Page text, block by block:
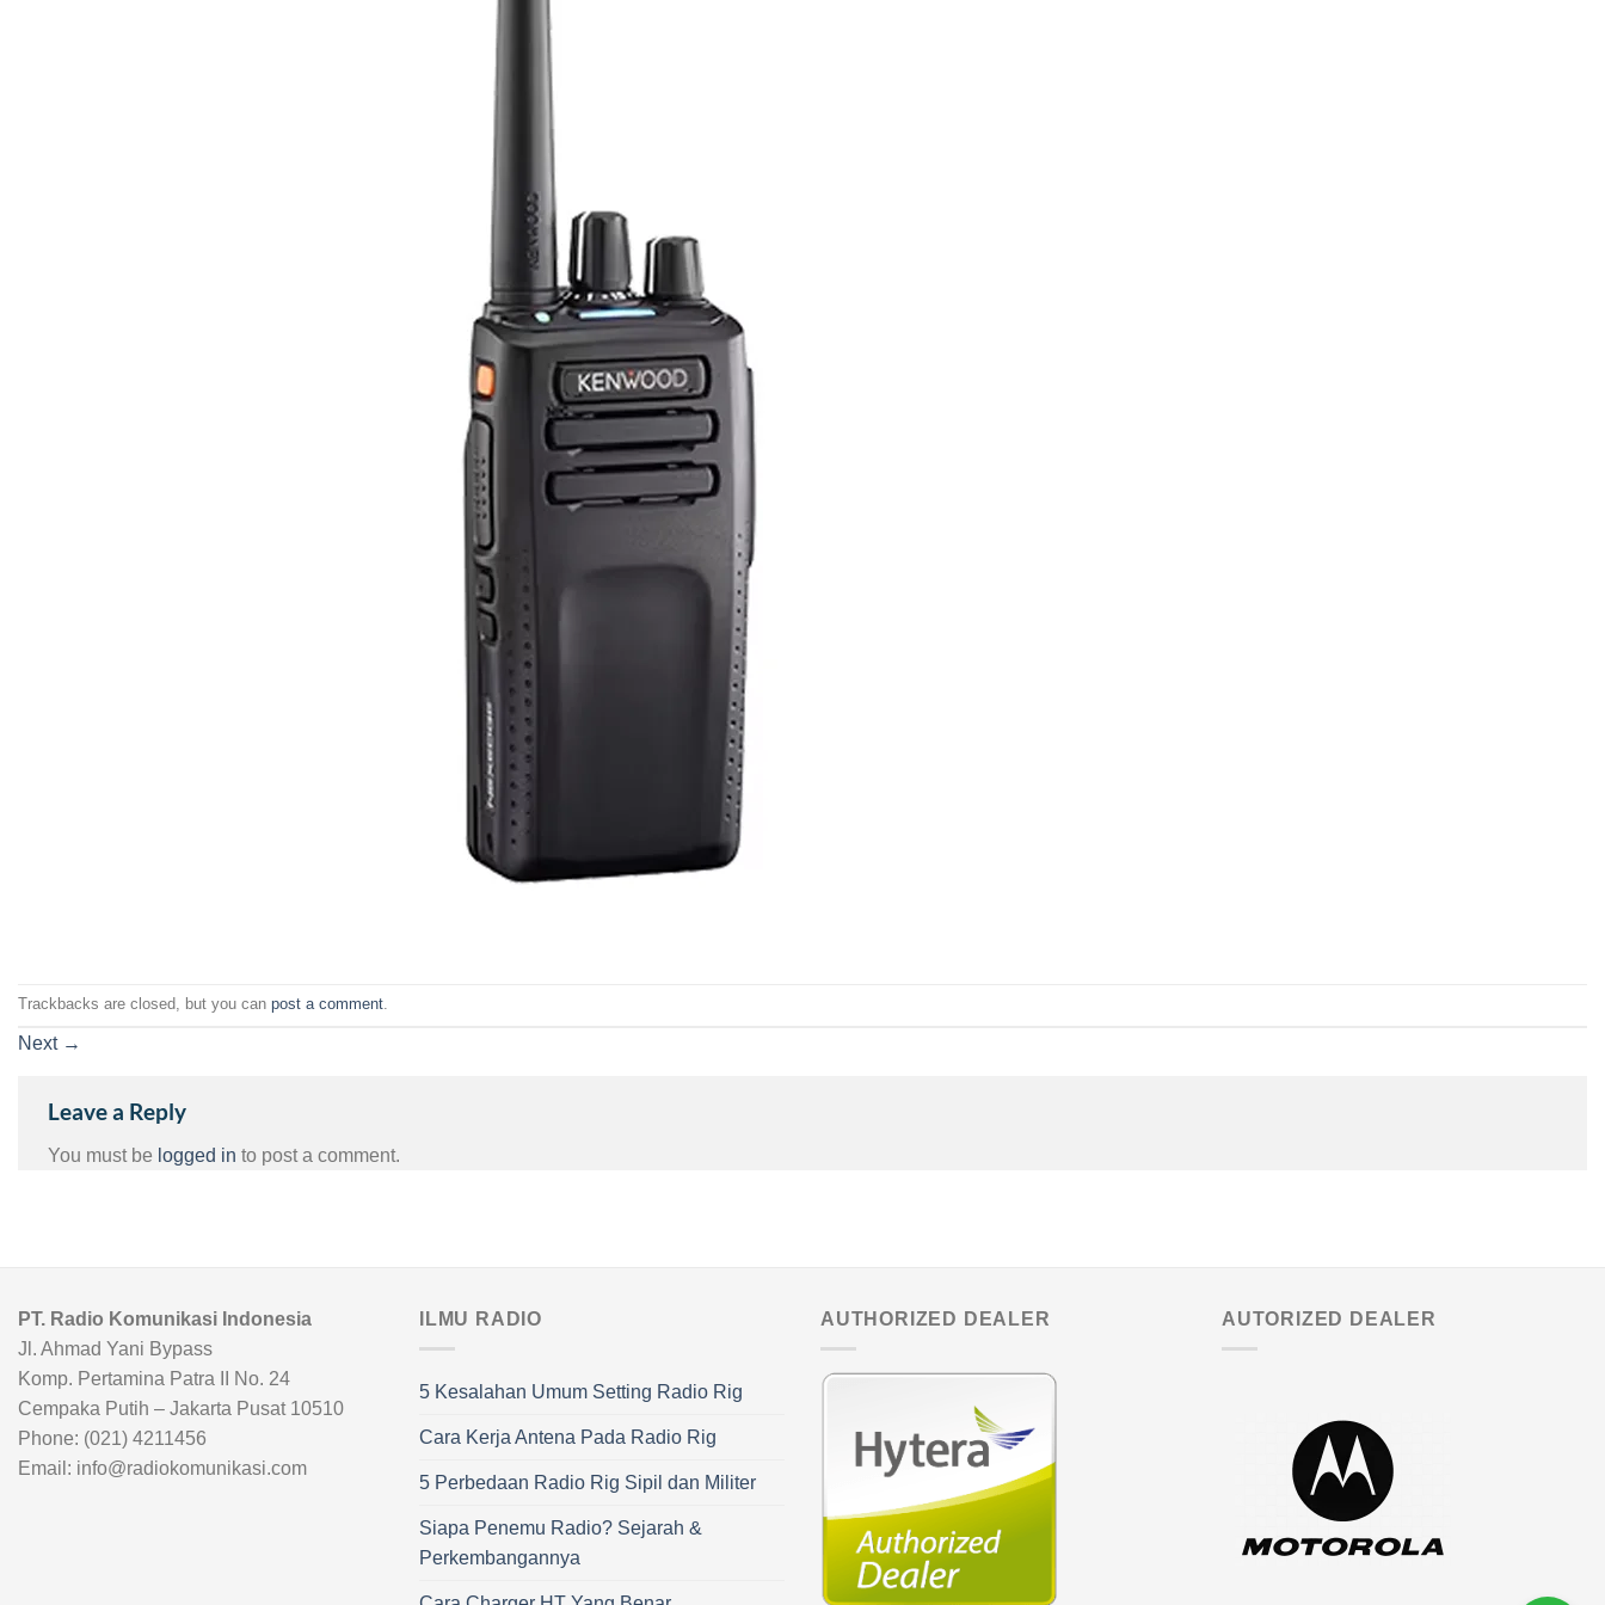
Trackbacks are closed, but you can post a comment
Next →
Leave a Reply
You must be logged in to post a comment.
PT. Radio Komunikasi Indonesia
Jl. Ahmad Yani Bypass
Komp. Pertamina Patra II No. 24
Cempaka Putih – Jakarta Pusat 10510
Phone: (021) 4211456
Email: info@radiokomunikasi.com
ILMU RADIO
5 Kesalahan Umum Setting Radio Rig
Cara Kerja Antena Pada Radio Rig
5 Perbedaan Radio Rig Sipil dan Militer
Siapa Penemu Radio? Sejarah &
Perkembangannya
AUTHORIZED DEALER AUTORIZED DEALER